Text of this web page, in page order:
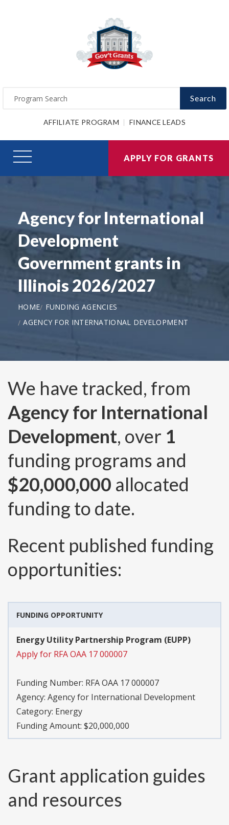
Search
AFFILIATE PROGRAM FINANCE LEADS
APPLY FOR GRANTS
Agency for International
Development
Government grants in
Illinois 2026/2027
HOME
FUNDING AGENCIES
AGENCY FOR INTERNATIONAL DEVELOPMENT
We have tracked, from
Agency for International
Development, over 1
funding programs and
$20,000,000 allocated
funding to date.
Recent published funding
opportunities:
FUNDING OPPORTUNITY
Energy Utility Partnership Program (EUPP)
Apply for RFA OAA 17 000007
Funding Number: RFA OAA 17 000007
Agency: Agency for International Development
Category: Energy
Funding Amount: $20,000,000
Grant application guides
and resources